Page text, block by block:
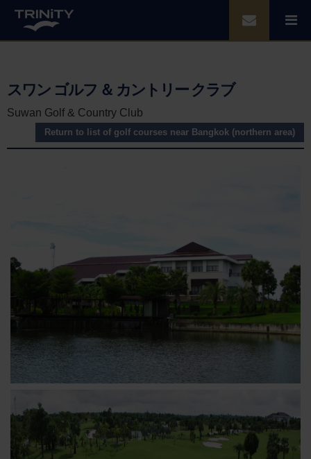
スワン ゴルフ ＆ カントリー クラブ
Suwan Golf & Country Club
Return to list of golf courses near Bangkok (northern area)